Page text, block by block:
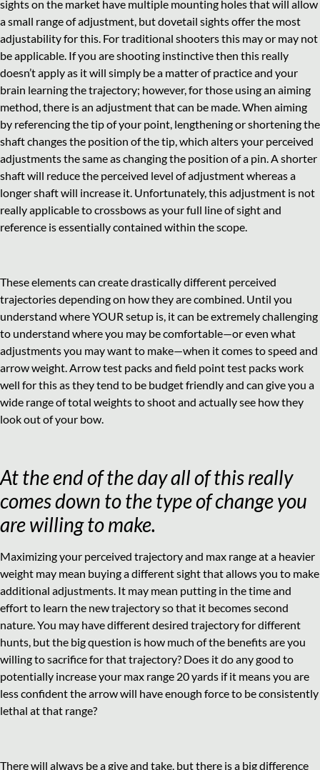
sights on the market have multiple mounting holes that will allow
a small range of adjustment, but dovetail sights offer the most
adjustability for this. For traditional shooters this may or may not
be applicable. If you are shooting instinctive then this really
doesn’t apply as it will simply be a matter of practice and your
brain learning the trajectory; however, for those using an aiming
method, there is an adjustment that can be made. When aiming
by referencing the tip of your point, lengthening or shortening the
shaft changes the position of the tip, which alters your perceived
adjustments the same as changing the position of a pin. A shorter
shaft will reduce the perceived level of adjustment whereas a
longer shaft will increase it. Unfortunately, this adjustment is not
really applicable to crossbows as your full line of sight and
reference is essentially contained within the scope.
These elements can create drastically different perceived
trajectories depending on how they are combined. Until you
understand where YOUR setup is, it can be extremely challenging
to understand where you may be comfortable—or even what
adjustments you may want to make—when it comes to speed and
arrow weight. Arrow test packs and field point test packs work
well for this as they tend to be budget friendly and can give you a
wide range of total weights to shoot and actually see how they
look out of your bow.
At the end of the day all of this really
comes down to the type of change you
are willing to make.
Maximizing your perceived trajectory and max range at a heavier
weight may mean buying a different sight that allows you to make
additional adjustments. It may mean putting in the time and
effort to learn the new trajectory so that it becomes second
nature. You may have different desired trajectory for different
hunts, but the big question is how much of the benefits are you
willing to sacrifice for that trajectory? Does it do any good to
potentially increase your max range 20 yards if it means you are
less confident the arrow will have enough force to be consistently
lethal at that range?
There will always be a give and take, but there is a big difference